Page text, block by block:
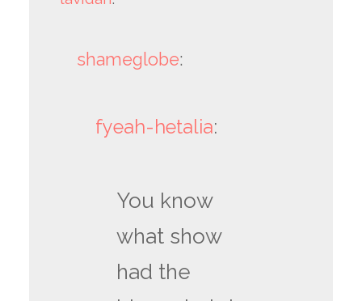
shameglobe:
fyeah-hetalia:
You know
what show
had the